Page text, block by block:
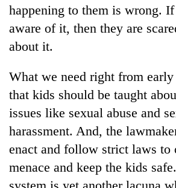
happening to them is wrong.
aware of it, then they are
about it.
What we need right from
that kids should be taught
issues like sexual abuse and
harassment. And, the
enact and follow strict laws to
menace and keep the kids